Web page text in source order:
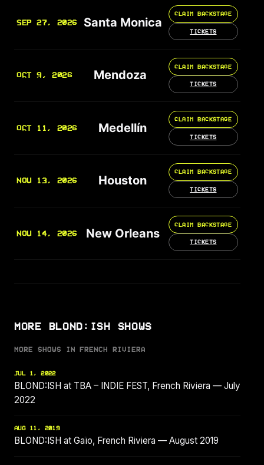
SEP 27, 2026 Santa Monica
CLAIM BACKSTAGE
TICKETS
OCT 9, 2026 Mendoza
CLAIM BACKSTAGE
TICKETS
OCT 11, 2026 Medellín
CLAIM BACKSTAGE
TICKETS
NOV 13, 2026 Houston
CLAIM BACKSTAGE
TICKETS
NOV 14, 2026 New Orleans
CLAIM BACKSTAGE
TICKETS
MORE BLOND:ISH SHOWS
MORE SHOWS IN FRENCH RIVIERA
JUL 1, 2022
BLOND:ISH at TBA – INDIE FEST, French Riviera — July
2022
AUG 11, 2019
BLOND:ISH at Gaïo, French Riviera — August 2019